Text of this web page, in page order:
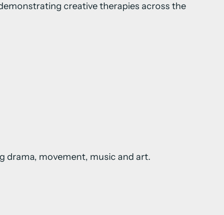
creative therapies across the
drama, movement, music and art.